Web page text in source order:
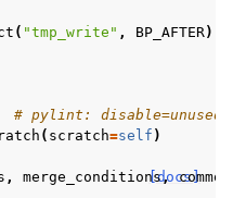
( "tmp_write" , BP_AFTER)
# pylint: disable=unused-
( scratch=self )
[docs]
, merge_conditions,